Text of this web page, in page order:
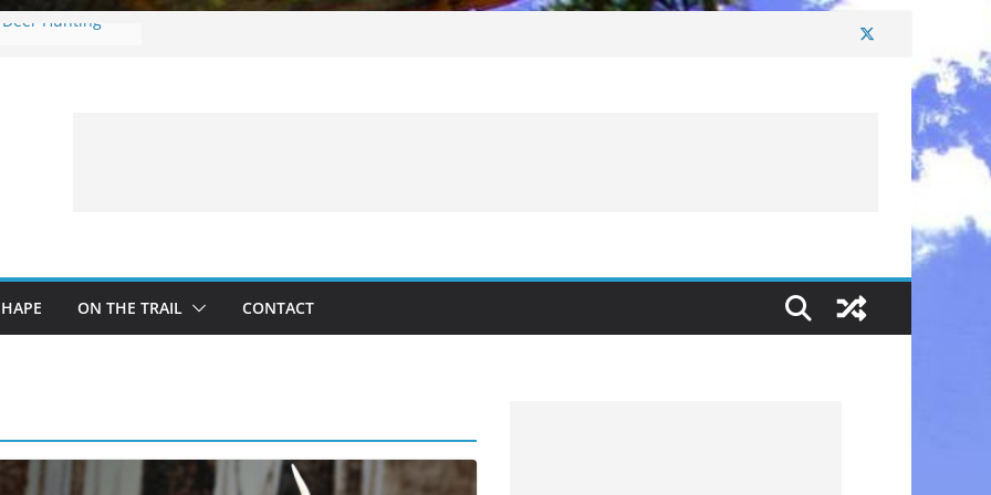
Hunting
with Kids:
Safe Adventure
ON THE TRAIL CONTACT